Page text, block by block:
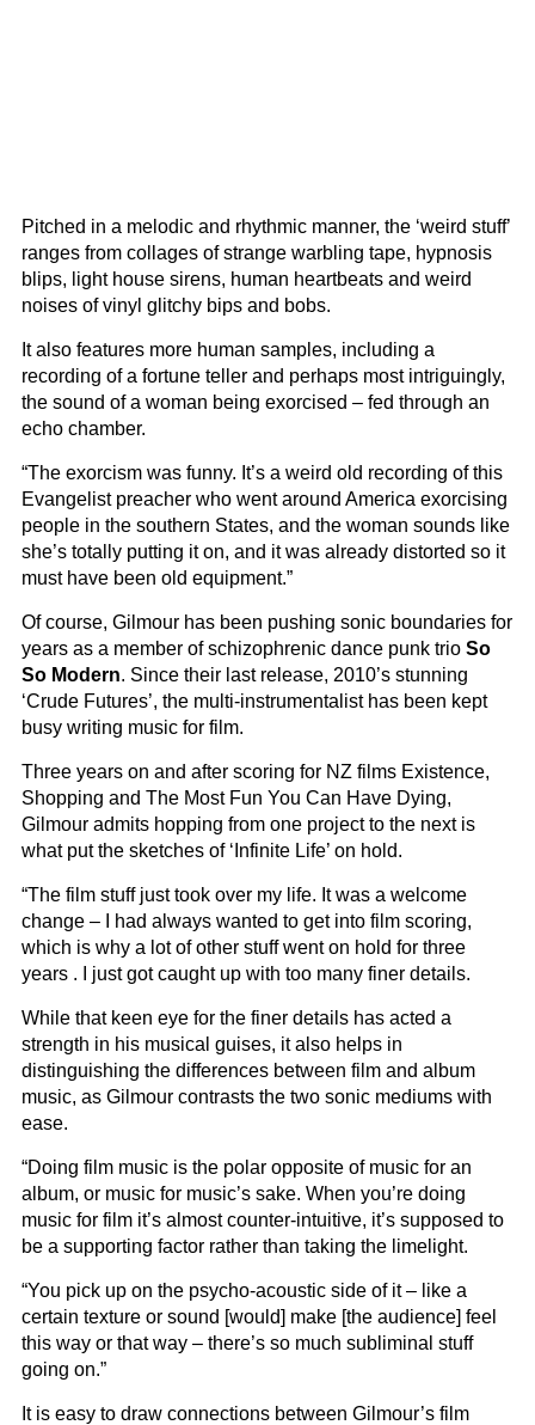
Pitched in a melodic and rhythmic manner, the ‘weird stuff’
ranges from collages of strange warbling tape, hypnosis
blips, light house sirens, human heartbeats and weird
noises of vinyl glitchy bips and bobs.
It also features more human samples, including a
recording of a fortune teller and perhaps most intriguingly,
the sound of a woman being exorcised – fed through an
echo chamber.
“The exorcism was funny. It’s a weird old recording of this
Evangelist preacher who went around America exorcising
people in the southern States, and the woman sounds like
she’s totally putting it on, and it was already distorted so it
must have been old equipment.”
Of course, Gilmour has been pushing sonic boundaries for
years as a member of schizophrenic dance punk trio So
So Modern. Since their last release, 2010’s stunning
‘Crude Futures’, the multi-instrumentalist has been kept
busy writing music for film.
Three years on and after scoring for NZ films Existence,
Shopping and The Most Fun You Can Have Dying,
Gilmour admits hopping from one project to the next is
what put the sketches of ‘Infinite Life’ on hold.
“The film stuff just took over my life. It was a welcome
change – I had always wanted to get into film scoring,
which is why a lot of other stuff went on hold for three
years . I just got caught up with too many finer details.
While that keen eye for the finer details has acted a
strength in his musical guises, it also helps in
distinguishing the differences between film and album
music, as Gilmour contrasts the two sonic mediums with
ease.
“Doing film music is the polar opposite of music for an
album, or music for music’s sake. When you’re doing
music for film it’s almost counter-intuitive, it’s supposed to
be a supporting factor rather than taking the limelight.
“You pick up on the psycho-acoustic side of it – like a
certain texture or sound [would] make [the audience] feel
this way or that way – there’s so much subliminal stuff
going on.”
It is easy to draw connections between Gilmour’s film